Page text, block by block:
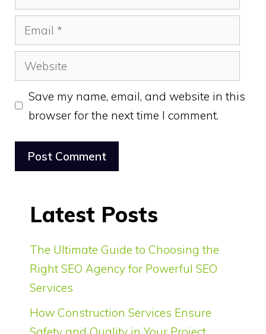
Email
Website
Save my name, email, and website in this
browser for the next time I comment.
Latest Posts
The Ultimate Guide to Choosing the
Right SEO Agency for Powerful SEO
Services
How Construction Services Ensure